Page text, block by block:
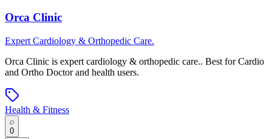
Orca Clinic
Expert Cardiology & Orthopedic Care.
Orca Clinic is expert cardiology & orthopedic care.. Best for Cardio
and Ortho Doctor and health users.
Health & Fitness
0